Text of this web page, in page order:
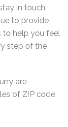
in touch
to provide
to help you feel
step of the
are
of ZIP code